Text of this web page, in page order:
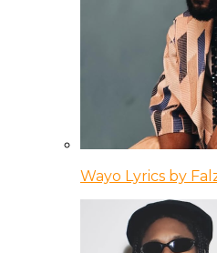
Wayo Lyrics by